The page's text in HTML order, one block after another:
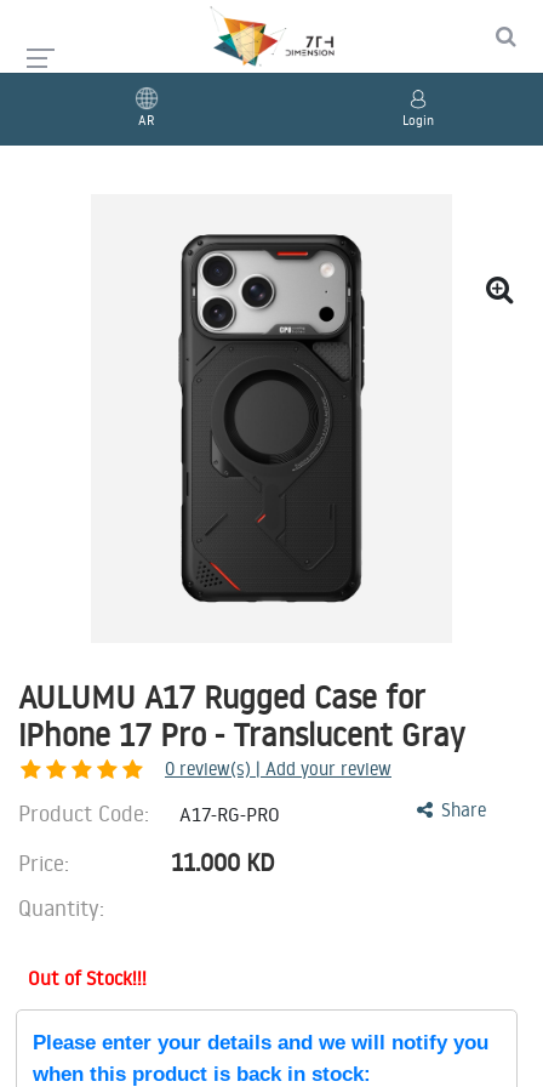
AR Login
AULUMU A17 Rugged Case for
iPhone 17 Pro - Translucent Gray
0 review(s) | Add your review
Share
Product Code: A17-RG-PRO
Price: 11.000 KD
Quantity:
Out of Stock!!!
Please enter your details and we will notify you
when this product is back in stock: